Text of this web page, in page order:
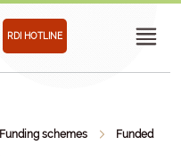
RDI HOTLINE
Funding schemes
Funded